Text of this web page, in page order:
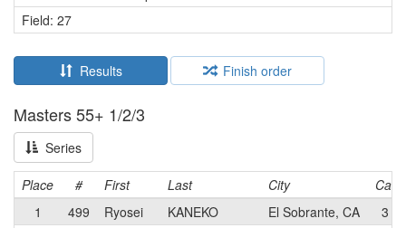
Field: 27
Results Finish order
Masters 55+ 1/2/3
Series
Place # First Last City
Cat
1
499 Ryosei KANEKO El Sobrante, CA
3